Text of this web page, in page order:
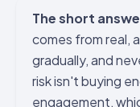
The short
comes from real,
gradually, and
risk isn't buying
engagement,